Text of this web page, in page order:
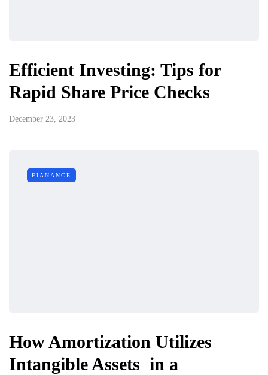
Efficient Investing: Tips for
Rapid Share Price Checks
December 23, 2023
FIANANCE
How Amortization Utilizes
Intangible Assets in a